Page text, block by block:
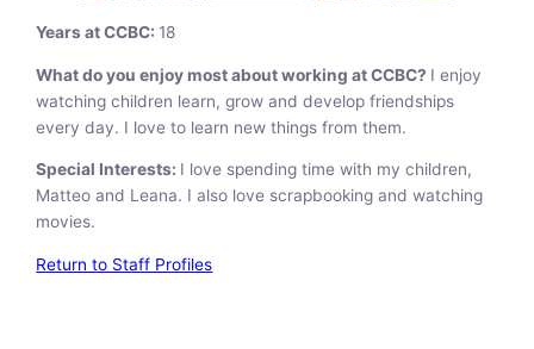
Years at CCBC: 18
What do you enjoy most about working at CCBC? I enjoy
watching children learn, grow and develop friendships
every day. I love to learn new things from them.
Special Interests: I love spending time with my children,
Matteo and Leana. I also love scrapbooking and watching
movies.
Return to Staff Profiles